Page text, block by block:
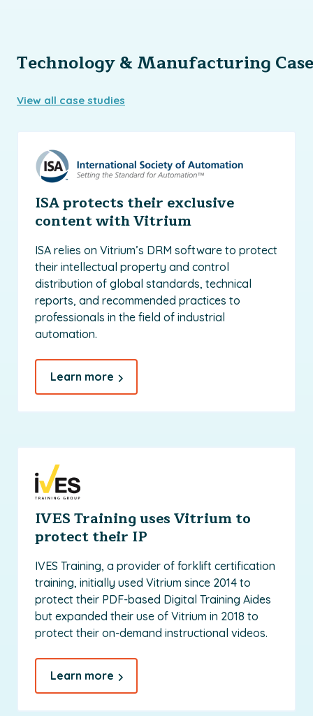
Technology & Manufacturing
View all case studies
ISA protects their exclusive
content with Vitrium
ISA relies on Vitrium’s DRM software to protect
their intellectual property and control
distribution of global standards, technical
reports, and recommended practices to
professionals in the field of industrial
automation.
Learn more
IVES Training uses Vitrium to
protect their IP
IVES Training, a provider of forklift certification
training, initially used Vitrium since 2014 to
protect their PDF-based Digital Training Aides
but expanded their use of Vitrium in 2018 to
protect their on-demand instructional videos.
Learn more